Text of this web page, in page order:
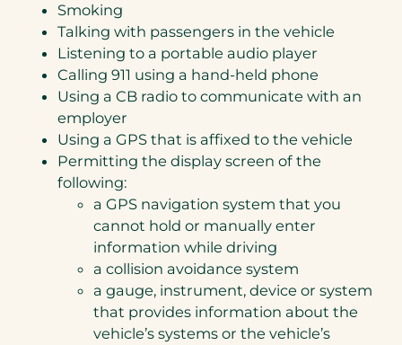
Smoking
Talking with passengers in the vehicle
Listening to a portable audio player
Calling 911 using a hand-held phone
Using a CB radio to communicate with an
employer
Using a GPS that is affixed to the vehicle
Permitting the display screen of the
following:
a GPS navigation system that you
cannot hold or manually enter
information while driving
a collision avoidance system
a gauge, instrument, device or system
that provides information about the
vehicle’s systems or the vehicle’s